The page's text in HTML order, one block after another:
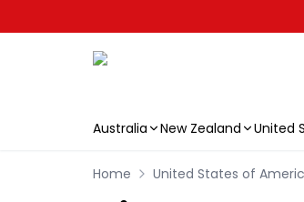
Australia New Zealand United
Home United States of